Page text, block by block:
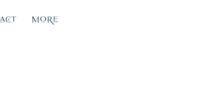
More